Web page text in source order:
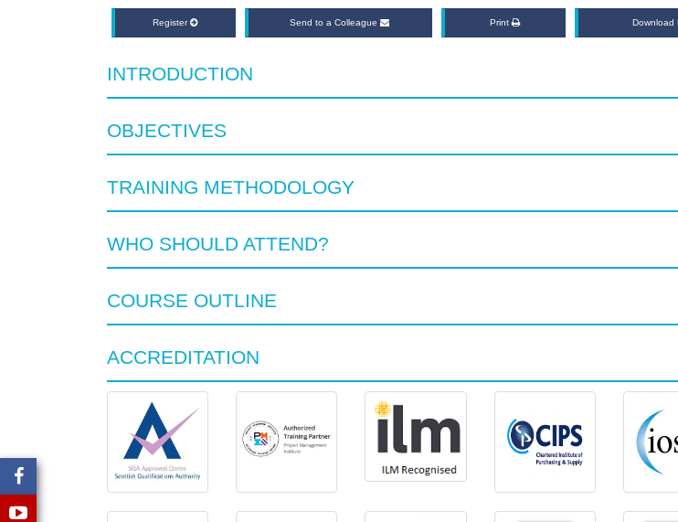
Register Send to a Colleague Print Download
INTRODUCTION
OBJECTIVES
TRAINING METHODOLOGY
WHO SHOULD ATTEND?
COURSE OUTLINE
ACCREDITATION